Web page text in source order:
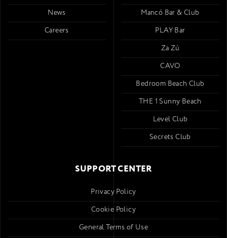
News
Careers
Mancó Bar & Club
PLAY Bar
Za Zú
CAVO
Bedroom Beach Club
THE 1 Sunny Beach
Level Club
Secrets Club
SUPPORT CENTER
Privacy Policy
Cookie Policy
General Terms of Use